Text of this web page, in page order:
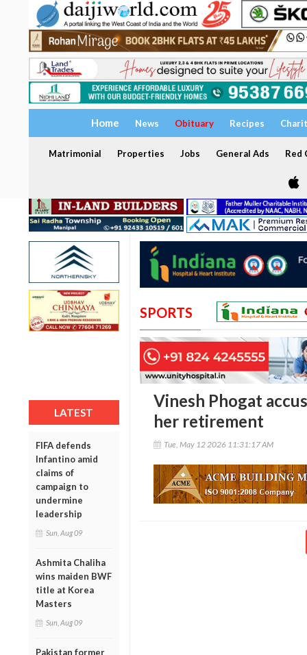
Home News Obituary Recipes
Matrimonial Properties Jobs General Ads Red
LATEST
FIFA defends
Infantino amid
claims of
campaign to
undermine
leadership
Sun, Aug 09
Ashmita Chaliha
wins maiden BWF
title at Korea
Masters
Sun, Aug 09
Pakistan former
SPORTS
Vinesh Phogat
her retirement
Tue, May 12 2026 11:31:17 AM